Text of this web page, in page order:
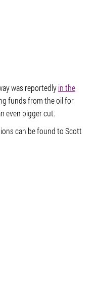
was reportedlyin the
funds from the oil for
even bigger cut.
can be found to Scott